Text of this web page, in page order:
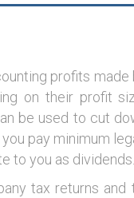
profits
on their profit
be used to cut
pay minimum
to you as dividends.
tax returns